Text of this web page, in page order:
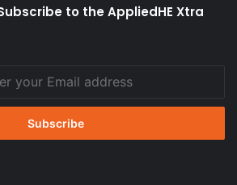
to the AppliedHE Xtra